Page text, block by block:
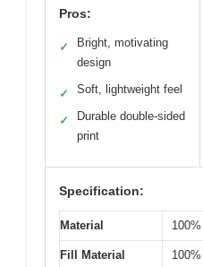
Pros:
✓
Bright, motivating
design
✓ Soft, lightweight feel
✓
Durable double-sided
print
Specification:
Material
Fill Material